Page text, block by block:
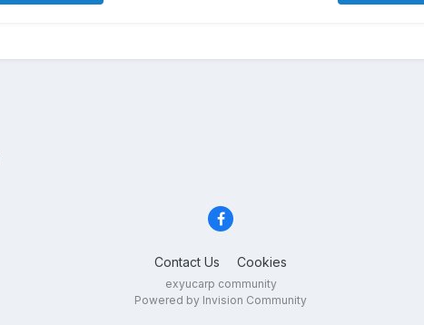
Contact Us Cookies
exyucarp community
Powered by Invision Community